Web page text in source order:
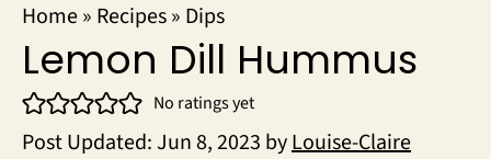
Home» Recipes» Dips
Lemon Dill Hummus
No ratings yet
Post Updated:Jun 8, 2023 byLouise-Claire